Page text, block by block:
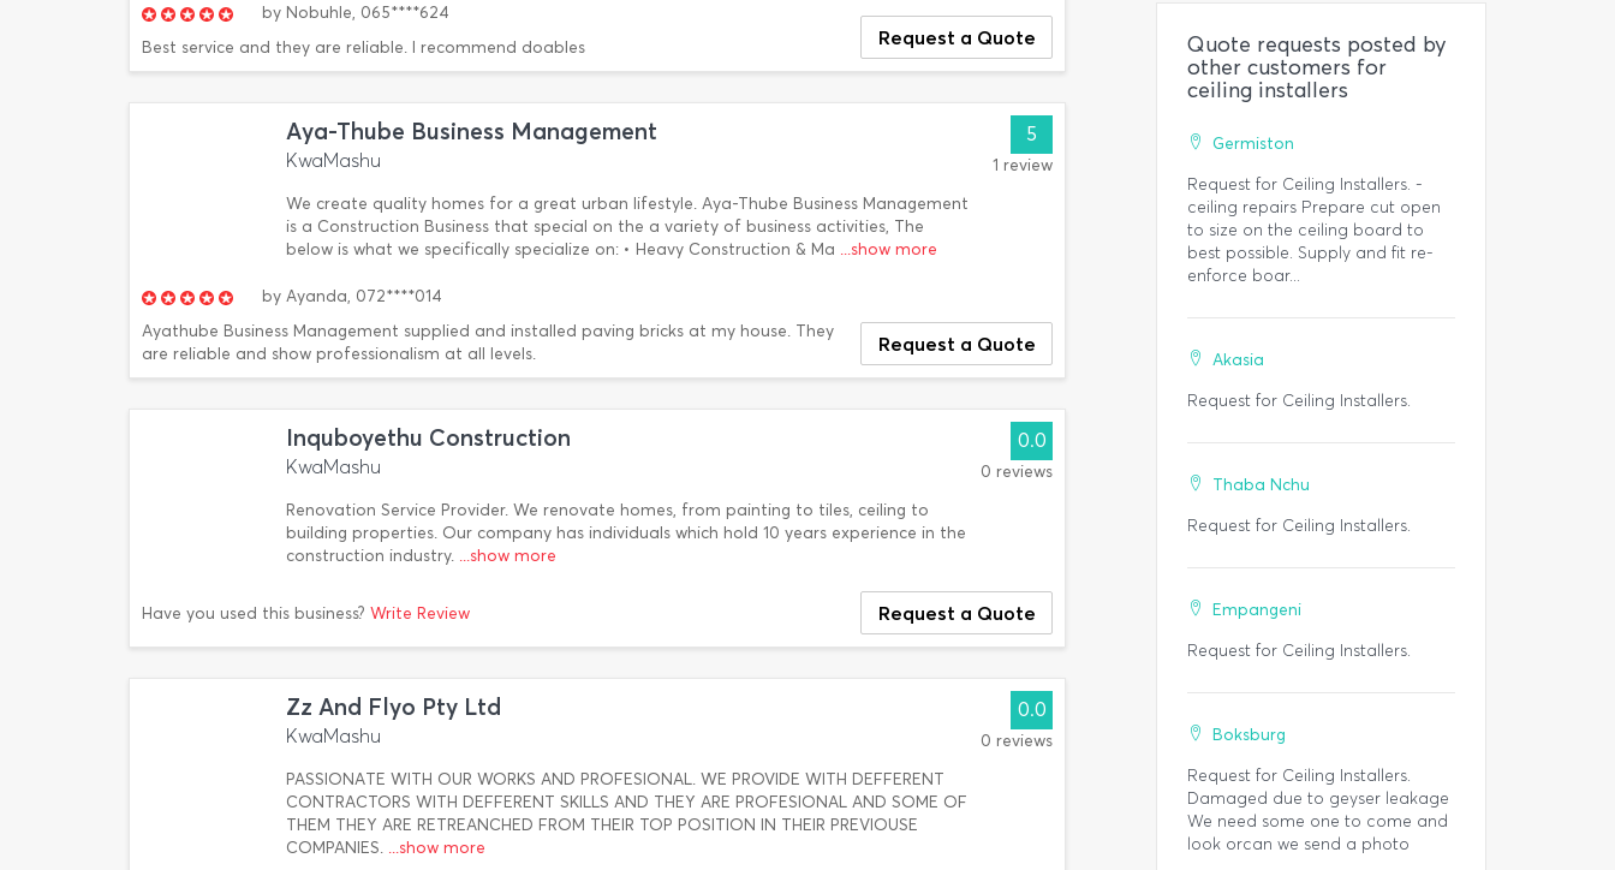
by Nobuhle, 065****624
Best service and they are reliable. I recommend doables
Request a Quote
Aya-Thube Business Management
KwaMashu
We create quality homes for a great urban lifestyle. Aya-Thube Business Management
is a Construction Business that special on the a variety of business activities, The
below is what we specifically specialize on: • Heavy Construction & Ma ...show more
5
1 review
by Ayanda, 072****014
Ayathube Business Management supplied and installed paving bricks at my house. They
are reliable and show professionalism at all levels.
Request a Quote
Inquboyethu Construction
KwaMashu
Renovation Service Provider. We renovate homes, from painting to tiles, ceiling to
building properties. Our company has individuals which hold 10 years experience in the
construction industry. ...show more
0.0
0 reviews
Have you used this business? Write Review Request a Quote
Zz And Flyo Pty Ltd
KwaMashu
PASSIONATE WITH OUR WORKS AND PROFESIONAL. WE PROVIDE WITH DEFFERENT
CONTRACTORS WITH DEFFERENT SKILLS AND THEY ARE PROFESIONAL AND SOME OF
THEM THEY ARE RETREANCHED FROM THEIR TOP POSITION IN THEIR PREVIOUSE
COMPANIES. ...show more
0.0
0 reviews
Quote requests posted by
other customers for
ceiling installers
Germiston
Request for Ceiling Installers. -
ceiling repairs Prepare cut open
to size on the ceiling board to
best possible. Supply and fit re-
enforce boar...
Akasia
Request for Ceiling Installers.
Thaba Nchu
Request for Ceiling Installers.
Empangeni
Request for Ceiling Installers.
Boksburg
Request for Ceiling Installers.
Damaged due to geyser leakage
We need some one to come and
look orcan we send a photo